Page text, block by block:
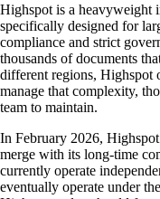
Highspot is a heavyweight
specifically designed for
compliance and strict
thousands of documents
different regions, Highspot
manage that complexity,
team to maintain.
In February 2026,
merge with its long-time
currently operate
eventually operate under